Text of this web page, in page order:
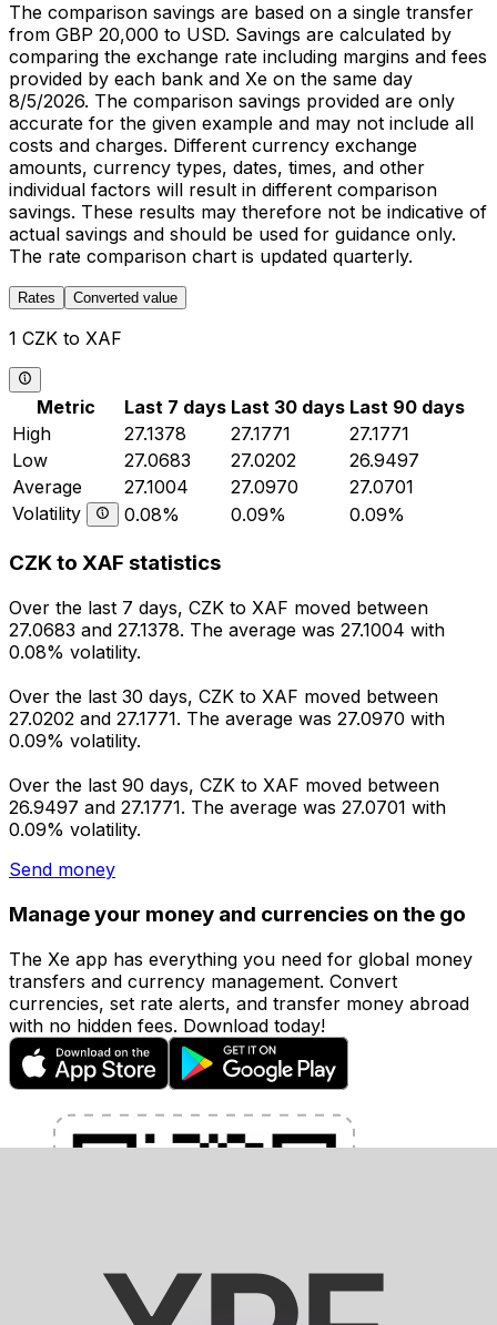
The comparison savings are based on a single transfer
from GBP 20,000 to USD. Savings are calculated by
comparing the exchange rate including margins and fees
provided by each bank and Xe on the same day
8/5/2026. The comparison savings provided are only
accurate for the given example and may not include all
costs and charges. Different currency exchange
amounts, currency types, dates, times, and other
individual factors will result in different comparison
savings. These results may therefore not be indicative of
actual savings and should be used for guidance only.
The rate comparison chart is updated quarterly.
Rates Converted value
1 CZK to XAF
Metric Last 7 days Last 30 days Last 90 days
High
27.1378 27.1771
27.1771
Low
27.0683 27.0202
26.9497
Average
27.1004 27.0970
27.0701
Volatility
0.08% 0.09% 0.09%
CZK to XAF statistics
Over the last 7 days, CZK to XAF moved between
27.0683 and 27.1378. The average was 27.1004 with
0.08% volatility.
Over the last 30 days, CZK to XAF moved between
27.0202 and 27.1771. The average was 27.0970 with
0.09% volatility.
Over the last 90 days, CZK to XAF moved between
26.9497 and 27.1771. The average was 27.0701 with
0.09% volatility.
Send money
Manage your money and currencies on the go
The Xe app has everything you need for global money
transfers and currency management. Convert
currencies, set rate alerts, and transfer money abroad
with no hidden fees. Download today!